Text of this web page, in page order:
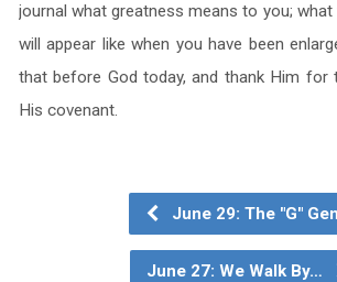
journal what greatness means to you;
will appear like when you have been
that before God today, and thank Him for
His covenant.
June 29: The "G"
June 27: We Walk By…